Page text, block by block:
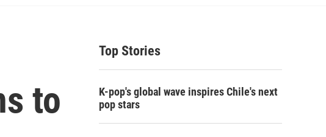
c
h
to
Top Stories
K-pop's global wave inspires Chile's next
pop stars